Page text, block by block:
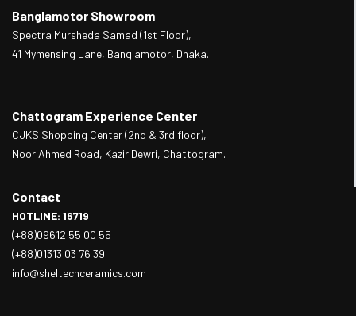
Banglamotor Showroom
Spectra Mursheda Samad (1st Floor),
41 Mymensing Lane, Banglamotor, Dhaka.
Chattogram Experience Center
CJKS Shopping Center (2nd & 3rd floor),
Noor Ahmed Road, Kazir Dewri, Chattogram.
Contact
HOTLINE: 16719
(+88)09612 55 00 55
(+88)01313 03 76 39
info@sheltechceramics.com